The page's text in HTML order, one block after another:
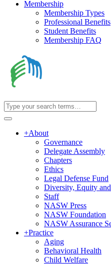
Membership
Membership Types
Professional Benefits
Student Benefits
Membership FAQ
+About
Governance
Delegate Assembly
Chapters
Ethics
Legal Defense Fund
Diversity, Equity
Staff
NASW Press
NASW Foundation
NASW Assurance
+Practice
Aging
Behavioral Health
Child Welfare